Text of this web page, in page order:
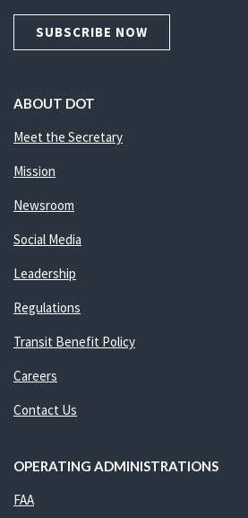
SUBSCRIBE NOW
ABOUT DOT
Meet the Secretary
Mission
Newsroom
Social Media
Leadership
Regulations
Transit Benefit Policy
Careers
Contact Us
OPERATING ADMINISTRATIONS
FAA